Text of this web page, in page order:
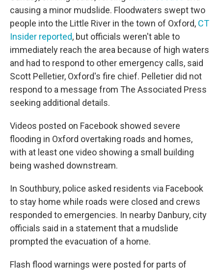
causing a minor mudslide. Floodwaters swept two
people into the Little River in the town of Oxford, CT
Insider reported, but officials weren't able to
immediately reach the area because of high waters
and had to respond to other emergency calls, said
Scott Pelletier, Oxford's fire chief. Pelletier did not
respond to a message from The Associated Press
seeking additional details.
Videos posted on Facebook showed severe
flooding in Oxford overtaking roads and homes,
with at least one video showing a small building
being washed downstream.
In Southbury, police asked residents via Facebook
to stay home while roads were closed and crews
responded to emergencies. In nearby Danbury, city
officials said in a statement that a mudslide
prompted the evacuation of a home.
Flash flood warnings were posted for parts of